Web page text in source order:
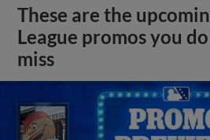
These are the
League promos you
miss